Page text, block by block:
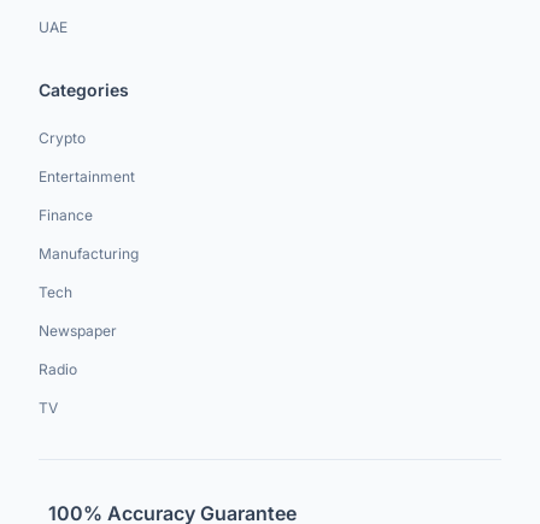
UAE
Categories
Crypto
Entertainment
Finance
Manufacturing
Tech
Newspaper
Radio
TV
100% Accuracy Guarantee